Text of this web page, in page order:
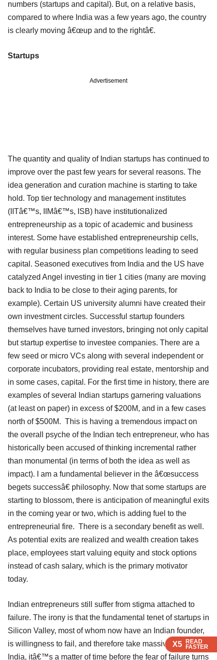
X5 READ
FASTER
X5 READ
FASTER
X5 READ
FASTER
X5 READ
FASTER
numbers (startups and capital). But, on a relative basis,
compared to where India was a few years ago, the country
is clearly moving â€œup and to the rightâ€.
Startups
Advertisement
The quantity and quality of Indian startups has continued to
improve over the past few years for several reasons. The
idea generation and curation machine is starting to take
hold. Top tier technology and management institutes
(IITâ€™s, IIMâ€™s, ISB) have institutionalized
entrepreneurship as a topic of academic and business
interest. Some have established entrepreneurship cells,
with regular business plan competitions leading to seed
capital. Seasoned executives from India and the US have
catalyzed Angel investing in tier 1 cities (many are moving
back to India to be close to their aging parents, for
example). Certain US university alumni have created their
own investment circles. Successful startup founders
themselves have turned investors, bringing not only capital
but startup expertise to investee companies. There are a
few seed or micro VCs along with several independent or
corporate incubators, providing real estate, mentorship and
in some cases, capital. For the first time in history, there are
examples of several Indian startups garnering valuations
(at least on paper) in excess of $200M, and in a few cases
north of $500M. This is having a tremendous impact on
the overall psyche of the Indian tech entrepreneur, who has
historically been accused of thinking incremental rather
than monumental (in terms of both the idea as well as
impact). I am a fundamental believer in the â€œsuccess
begets successâ€ philosophy. Now that some startups are
starting to blossom, there is anticipation of meaningful exits
in the coming year or two, which is adding fuel to the
entrepreneurial fire. There is a secondary benefit as well.
As potential exits are realized and wealth creation takes
place, employees start valuing equity and stock options
instead of cash salary, which is the primary motivator
today.
Indian entrepreneurs still suffer from stigma attached to
failure. The irony is that the fundamental tenet of startups in
Silicon Valley, most of whom now have an Indian founder,
is willingness to fail, and therefore take massive risk. In
India, itâ€™s a matter of time before the fear of failure turns